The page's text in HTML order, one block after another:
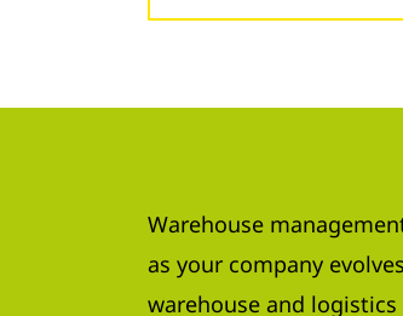
Warehouse
as your company
warehouse and